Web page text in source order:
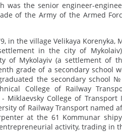
was the senior engineer-
of the Army of the Armed
in the village Velikaya Korenyka,
in the city of
of Mykolayiv (a settlement of
grade of a secondary school
the secondary school
College of Railway
Miklaevsky College of
of Railway Transport named
at the 61 Kommunar
activity, trading in